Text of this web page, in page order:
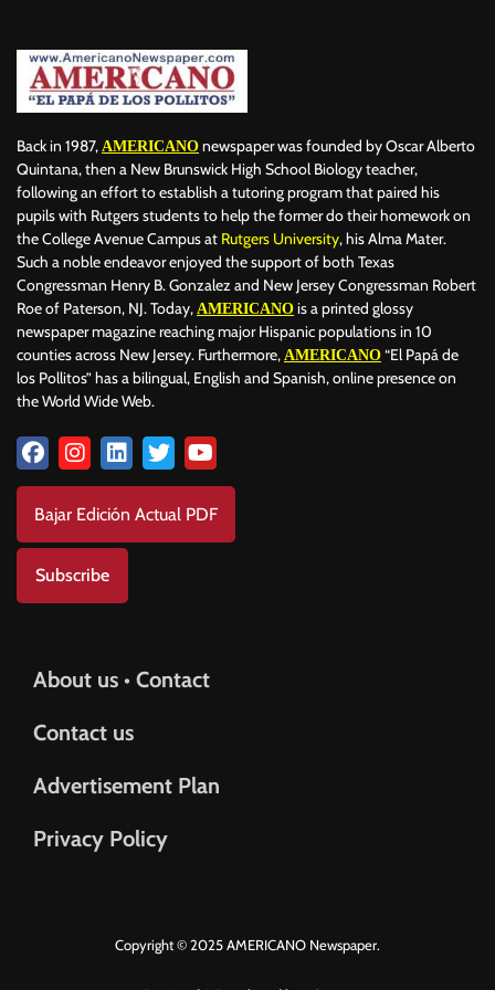
BRAZIL BRITISH MONARCHS
BUSINESS AND FINANCE BUSINESSMEN
CALENTAMIENTO GLOBAL CALIFORNIA
CHAMPIONS LEAGUE CHAMPIONS LEAGUE CHAMPIONS LEAGUE
CHATBOTS CHATGPT CHILE CHINA CHOLERA
CHRISTINA AGUILERA CHRISTMAS • CHRISTMAS CINE CINEMA
COLOMBIA COMMUNITY
CONCACAF CONFLICT CONFLICTO
CONSERVATION CONSTRUCTION COPA AMÉRICA 2024
COPA DEL REY CORRUPCIÓN CORRUPTION COSMETICS
COSTA RICA CRIME CRISTIANO RONALDO
CRYPTO PLATFORM
Back in 1987, AMERICANO newspaper was founded by Oscar Alberto
Quintana, then a New Brunswick High School Biology teacher,
following an effort to establish a tutoring program that paired his
pupils with Rutgers students to help the former do their homework on
the College Avenue Campus at Rutgers University, his Alma Mater.
Such a noble endeavor enjoyed the support of both Texas
Congressman Henry B. Gonzalez and New Jersey Congressman Robert
Roe of Paterson, NJ. Today, AMERICANO is a printed glossy
newspaper magazine reaching major Hispanic populations in 10
counties across New Jersey. Furthermore, AMERICANO “El Papá de
los Pollitos” has a bilingual, English and Spanish, online presence on
the World Wide Web.
Bajar Edición Actual PDF
Subscribe
About us • Contact
Contact us
Advertisement Plan
Privacy Policy
Copyright © 2025 AMERICANO Newspaper.